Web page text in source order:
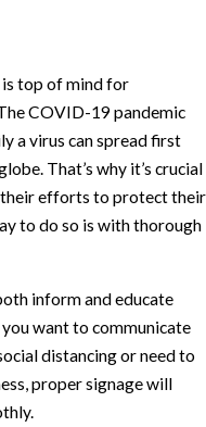
top of mind for
COVID-19 pandemic
a virus can spread first
That’s why it’s crucial
their efforts to protect their
to do so is with thorough
inform and educate
want to communicate
distancing or need to
proper signage will